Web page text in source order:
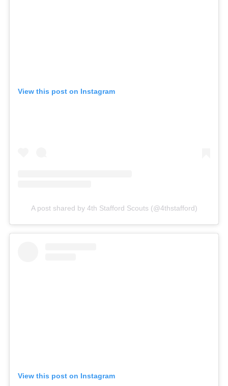
View this post on Instagram
A post shared by 4th Stafford Scouts (@4thstafford)
View this post on Instagram